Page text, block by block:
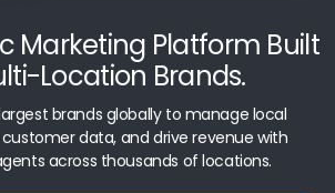
Marketing Platform Built
Location Brands.
brands globally to manage local
data, and drive revenue with
across thousands of locations.